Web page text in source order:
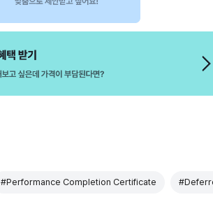
#Performance Completion Certificate